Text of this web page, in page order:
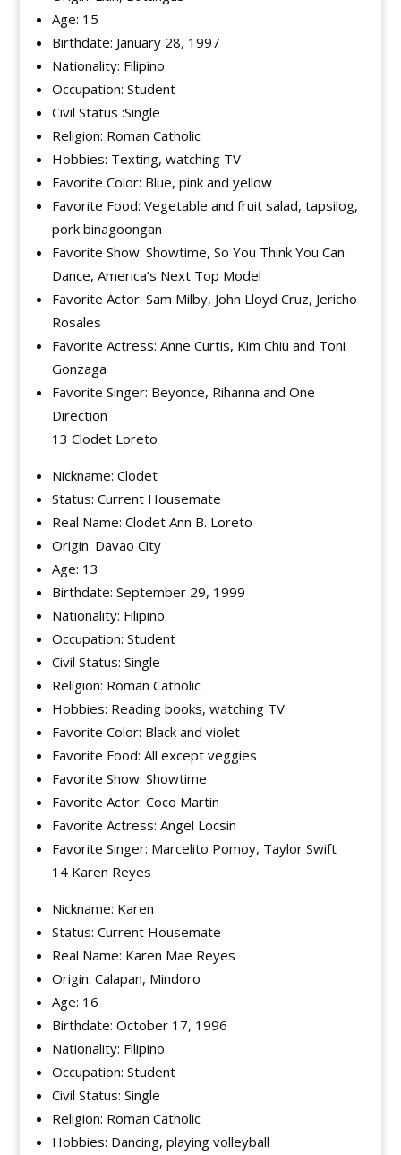
Age: 15
Birthdate: January 28, 1997
Nationality: Filipino
Occupation: Student
Civil Status :Single
Religion: Roman Catholic
Hobbies: Texting, watching TV
Favorite Color: Blue, pink and yellow
Favorite Food: Vegetable and fruit salad, tapsilog,
pork binagoongan
Favorite Show: Showtime, So You Think You Can
Dance, America’s Next Top Model
Favorite Actor: Sam Milby, John Lloyd Cruz, Jericho
Rosales
Favorite Actress: Anne Curtis, Kim Chiu and Toni
Gonzaga
Favorite Singer: Beyonce, Rihanna and One
Direction
13 Clodet Loreto
Nickname: Clodet
Status: Current Housemate
Real Name: Clodet Ann B. Loreto
Origin: Davao City
Age: 13
Birthdate: September 29, 1999
Nationality: Filipino
Occupation: Student
Civil Status: Single
Religion: Roman Catholic
Hobbies: Reading books, watching TV
Favorite Color: Black and violet
Favorite Food: All except veggies
Favorite Show: Showtime
Favorite Actor: Coco Martin
Favorite Actress: Angel Locsin
Favorite Singer: Marcelito Pomoy, Taylor Swift
14 Karen Reyes
Nickname: Karen
Status: Current Housemate
Real Name: Karen Mae Reyes
Origin: Calapan, Mindoro
Age: 16
Birthdate: October 17, 1996
Nationality: Filipino
Occupation: Student
Civil Status: Single
Religion: Roman Catholic
Hobbies: Dancing, playing volleyball